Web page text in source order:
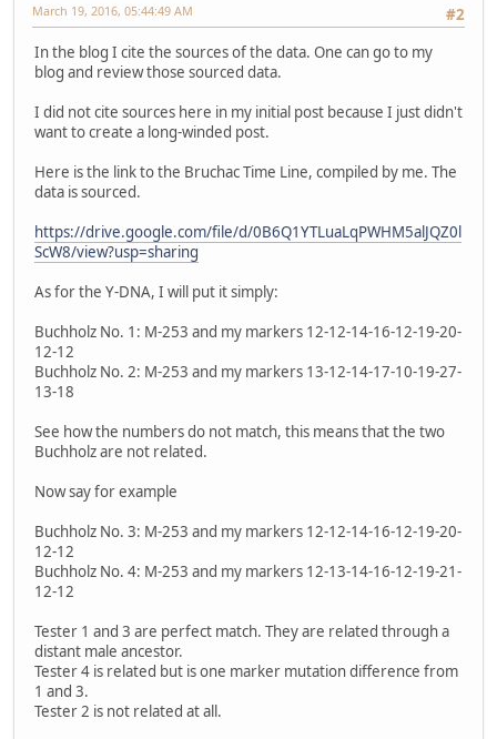
#2
March 19, 2016, 05:44:49 AM
In the blog I cite the sources of the data. One can go to my
blog and review those sourced data.
I did not cite sources here in my initial post because I just didn't
want to create a long-winded post.
Here is the link to the Bruchac Time Line, compiled by me. The
data is sourced.
https://drive.google.com/file/d/0B6Q1YTLuaLqPWHM5alJQZ0l
ScW8/view?usp=sharing
As for the Y-DNA, I will put it simply:
Buchholz No. 1: M-253 and my markers 12-12-14-16-12-19-20-
12-12
Buchholz No. 2: M-253 and my markers 13-12-14-17-10-19-27-
13-18
See how the numbers do not match, this means that the two
Buchholz are not related.
Now say for example
Buchholz No. 3: M-253 and my markers 12-12-14-16-12-19-20-
12-12
Buchholz No. 4: M-253 and my markers 12-13-14-16-12-19-21-
12-12
Tester 1 and 3 are perfect match. They are related through a
distant male ancestor.
Tester 4 is related but is one marker mutation difference from
1 and 3.
Tester 2 is not related at all.